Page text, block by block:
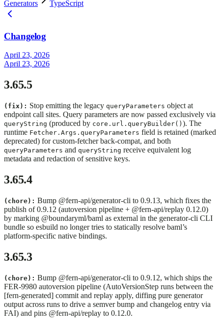
Generators TypeScript
Changelog
April 23, 2026
April 23, 2026
3.65.5
(fix): Stop emitting the legacy queryParameters object at
endpoint call sites. Query parameters are now passed exclusively via
queryString (produced by core.url.queryBuilder() ). The
runtime Fetcher.Args.queryParameters field is retained (marked
deprecated) for custom-fetcher back-compat, and both
queryParameters and queryString receive equivalent log
metadata and redaction of sensitive keys.
3.65.4
(chore): Bump @fern-api/generator-cli to 0.9.13, which fixes the
publish of 0.9.12 (autoversion pipeline + @fern-api/replay 0.12.0)
by marking @boundaryml/baml as external in the generator-cli CLI
bundle so esbuild no longer tries to statically resolve baml’s
platform-specific native bindings.
3.65.3
(chore): Bump @fern-api/generator-cli to 0.9.12, which ships the
FER-9980 autoversion pipeline (AutoVersionStep runs between the
[fern-generated] commit and replay apply, diffing pure generator
output across runs to drive a semver bump and changelog entry via
FAI) and pins @fern-api/replay to 0.12.0.